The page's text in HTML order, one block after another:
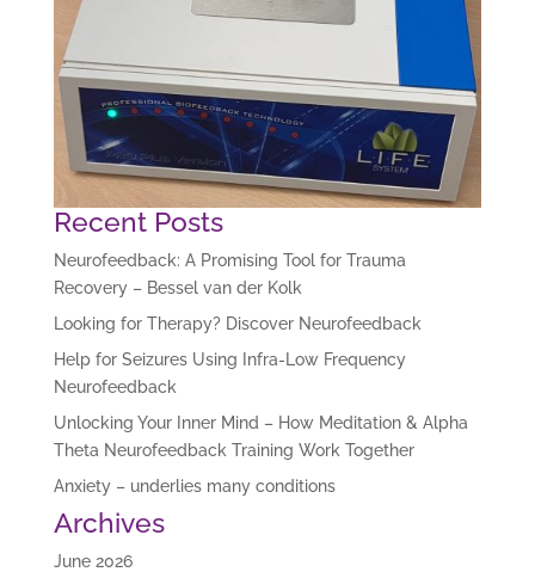
Recent Posts
Neurofeedback: A Promising Tool for Trauma
Recovery – Bessel van der Kolk
Looking for Therapy? Discover Neurofeedback
Help for Seizures Using Infra-Low Frequency
Neurofeedback
Unlocking Your Inner Mind – How Meditation & Alpha
Theta Neurofeedback Training Work Together
Anxiety – underlies many conditions
Archives
June 2026